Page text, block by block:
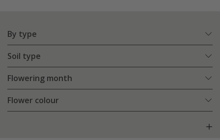
By type
Soil type
Flowering month
Flower colour